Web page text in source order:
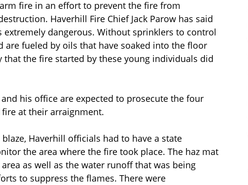
fire in an effort to prevent the fire from
Haverhill Fire Chief Jack Parow has said
dangerous. Without sprinklers to control
are fueled by oils that have soaked into the floor
that the fire started by these young individuals did
his office are expected to prosecute the four
at their arraignment.
Haverhill officials had to have a state
the area where the fire took place. The haz mat
as well as the water runoff that was being
to suppress the flames. There were